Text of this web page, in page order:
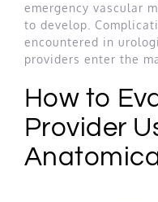
emergency vascular
to develop.
encountered in
providers enter the
How to
Provider